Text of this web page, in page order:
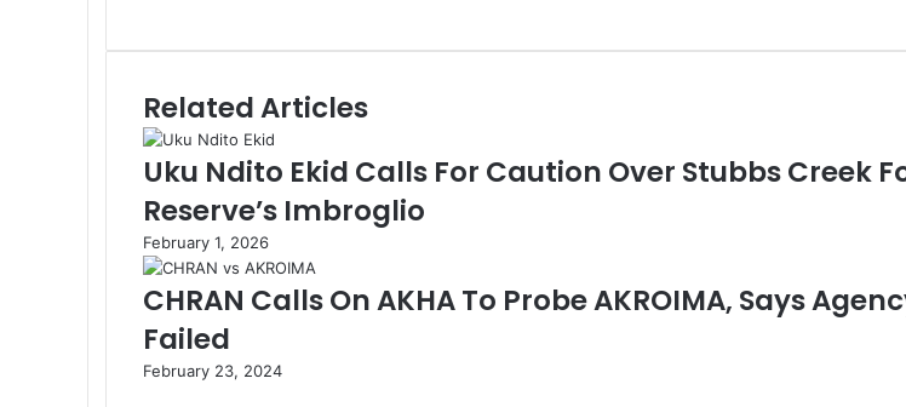
c
b
o
o
k
n
e
d
I
n
n
e
e
s
t
a
s
p
p
l
g
m
a
e
a
E
a
i
l
Related Articles
Uku Ndito Ekid Calls For Caution Over Stubbs Creek
Reserve’s Imbroglio
February 1, 2026
CHRAN Calls On AKHA To Probe AKROIMA, Says
Failed
February 23, 2024